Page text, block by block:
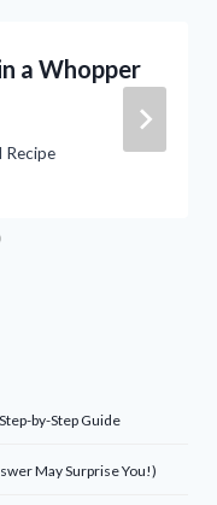
a Whopper
Recipe
by-Step Guide
May Surprise You!)